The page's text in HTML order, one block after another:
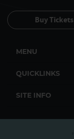
Buy Tickets
MENU
QUICKLINKS
SITE INFO